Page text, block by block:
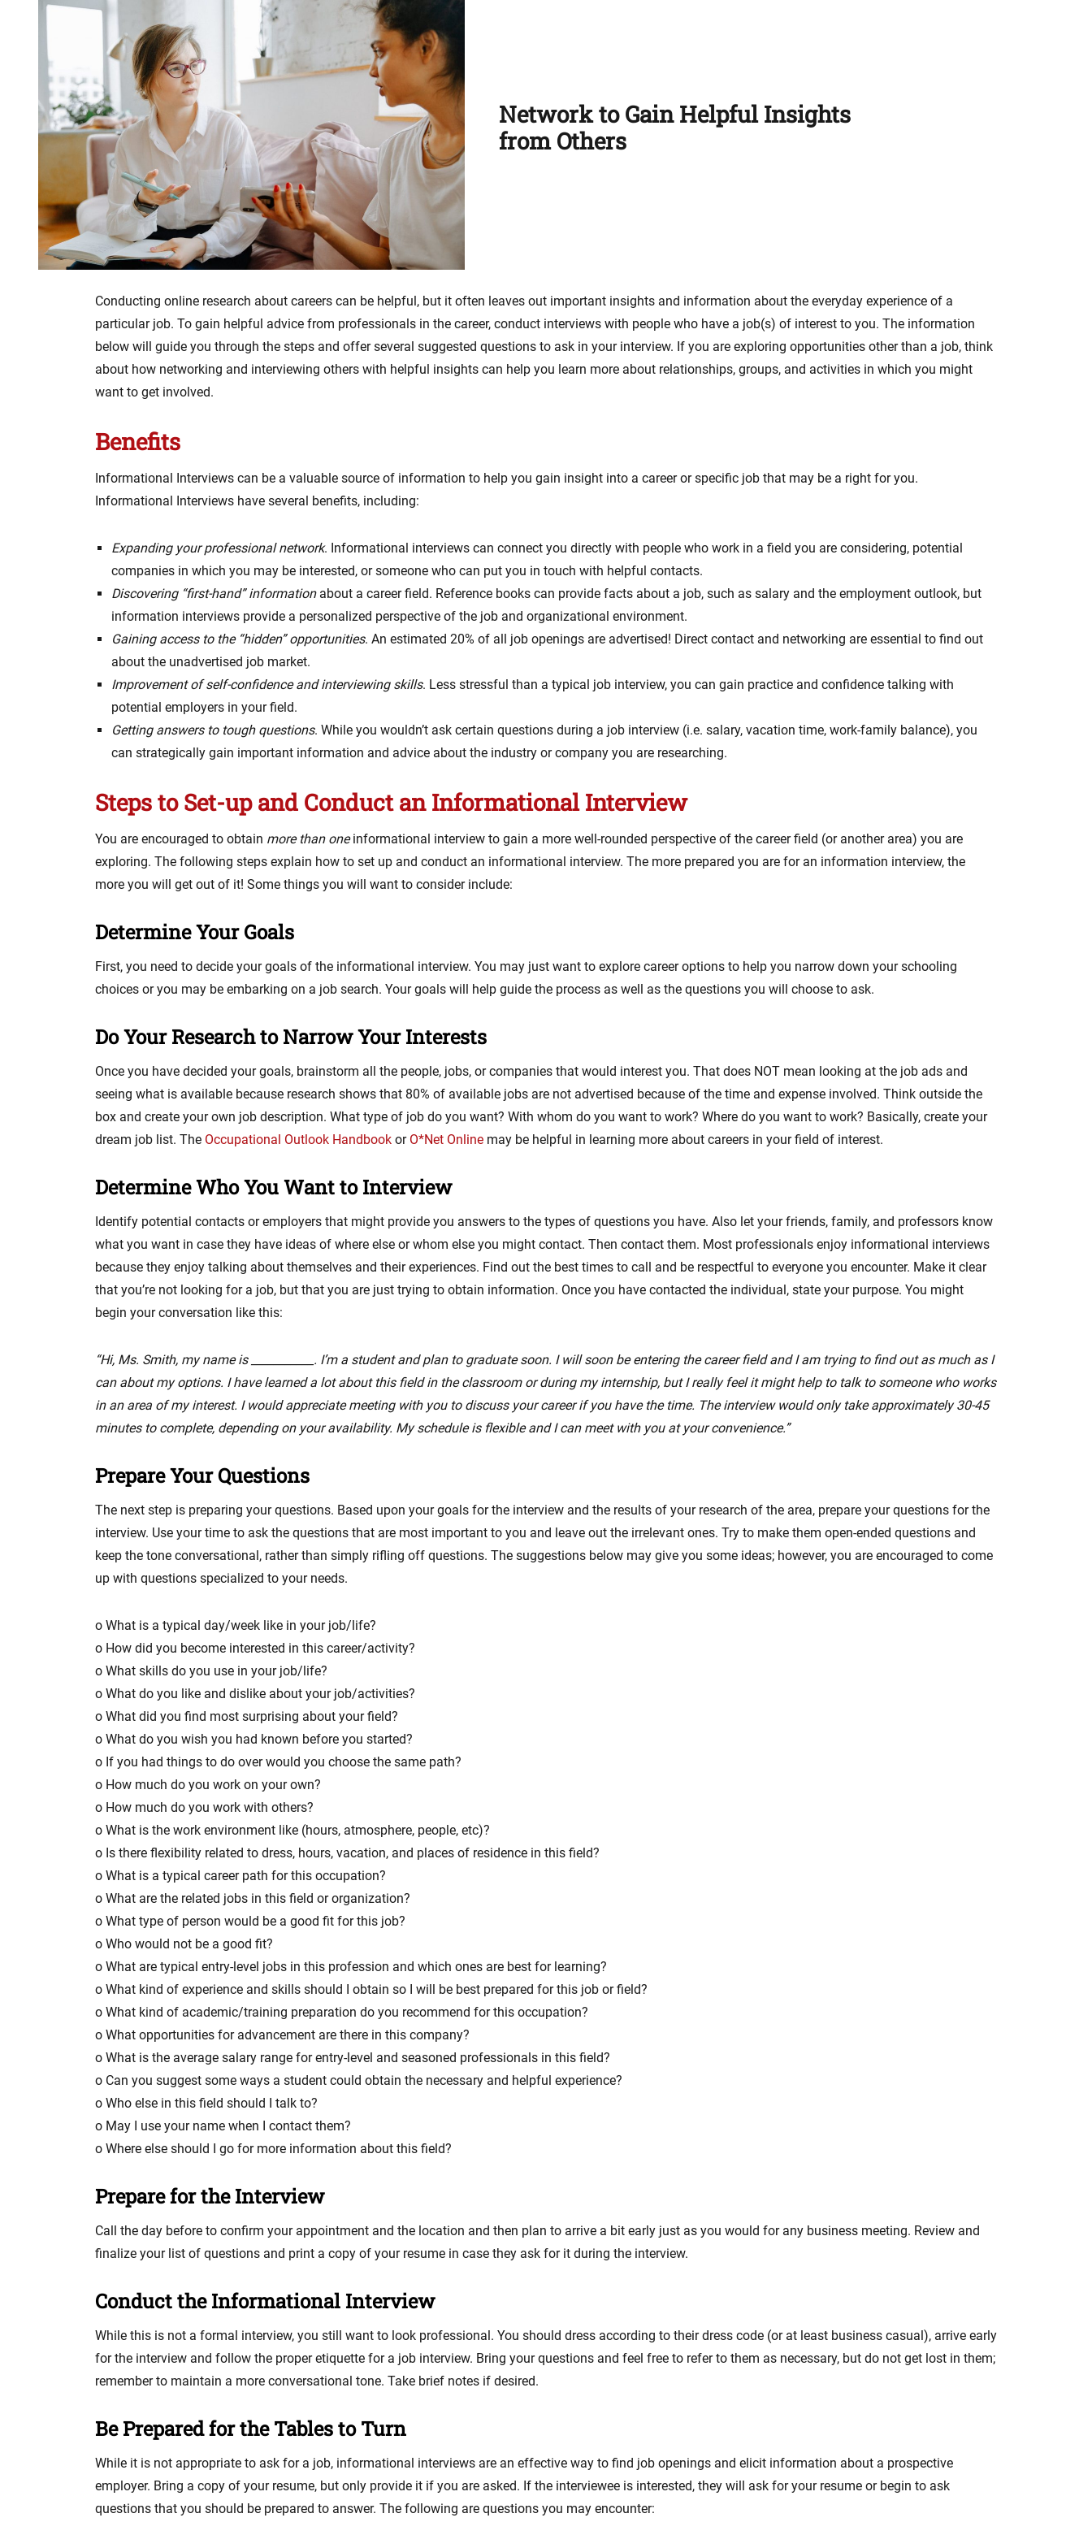
Network to Gain Helpful Insights
from Others
Conducting online research about careers can be helpful, but it often leaves out important insights and information about the everyday experience of a
particular job. To gain helpful advice from professionals in the career, conduct interviews with people who have a job(s) of interest to you. The information
below will guide you through the steps and offer several suggested questions to ask in your interview. If you are exploring opportunities other than a job, think
about how networking and interviewing others with helpful insights can help you learn more about relationships, groups, and activities in which you might
want to get involved.
Benefits
Informational Interviews can be a valuable source of information to help you gain insight into a career or specific job that may be a right for you.
Informational Interviews have several benefits, including:
Expanding your professional network. Informational interviews can connect you directly with people who work in a field you are considering, potential
companies in which you may be interested, or someone who can put you in touch with helpful contacts.
Discovering “first-hand” information about a career field. Reference books can provide facts about a job, such as salary and the employment outlook, but
information interviews provide a personalized perspective of the job and organizational environment.
Gaining access to the “hidden” opportunities. An estimated 20% of all job openings are advertised! Direct contact and networking are essential to find out
about the unadvertised job market.
Improvement of self-confidence and interviewing skills. Less stressful than a typical job interview, you can gain practice and confidence talking with
potential employers in your field.
Getting answers to tough questions. While you wouldn’t ask certain questions during a job interview (i.e. salary, vacation time, work-family balance), you
can strategically gain important information and advice about the industry or company you are researching.
Steps to Set-up and Conduct an Informational Interview
You are encouraged to obtain more than oneinformational interview to gain a more well-rounded perspective of the career field (or another area) you are
exploring. The following steps explain how to set up and conduct an informational interview. The more prepared you are for an information interview, the
more you will get out of it! Some things you will want to consider include:
Determine Your Goals
First, you need to decide your goals of the informational interview. You may just want to explore career options to help you narrow down your schooling
choices or you may be embarking on a job search. Your goals will help guide the process as well as the questions you will choose to ask.
Do Your Research to Narrow Your Interests
Once you have decided your goals, brainstorm all the people, jobs, or companies that would interest you. That does NOT mean looking at the job ads and
seeing what is available because research shows that 80% of available jobs are not advertised because of the time and expense involved. Think outside the
box and create your own job description. What type of job do you want? With whom do you want to work? Where do you want to work? Basically, create your
dream job list. The Occupational Outlook Handbook or O*Net Online may be helpful in learning more about careers in your field of interest.
Determine Who You Want to Interview
Identify potential contacts or employers that might provide you answers to the types of questions you have. Also let your friends, family, and professors know
what you want in case they have ideas of where else or whom else you might contact. Then contact them. Most professionals enjoy informational interviews
because they enjoy talking about themselves and their experiences. Find out the best times to call and be respectful to everyone you encounter. Make it clear
that you’re not looking for a job, but that you are just trying to obtain information. Once you have contacted the individual, state your purpose. You might
begin your conversation like this:
“Hi, Ms. Smith, my name is ___________. I’m a student and plan to graduate soon. I will soon be entering the career field and I am trying to find out as much as I
can about my options. I have learned a lot about this field in the classroom or during my internship, but I really feel it might help to talk to someone who works
in an area of my interest. I would appreciate meeting with you to discuss your career if you have the time. The interview would only take approximately 30-45
minutes to complete, depending on your availability. My schedule is flexible and I can meet with you at your convenience.”
Prepare Your Questions
The next step is preparing your questions. Based upon your goals for the interview and the results of your research of the area, prepare your questions for the
interview. Use your time to ask the questions that are most important to you and leave out the irrelevant ones. Try to make them open-ended questions and
keep the tone conversational, rather than simply rifling off questions. The suggestions below may give you some ideas; however, you are encouraged to come
up with questions specialized to your needs.
o What is a typical day/week like in your job/life?
o How did you become interested in this career/activity?
o What skills do you use in your job/life?
o What do you like and dislike about your job/activities?
o What did you find most surprising about your field?
o What do you wish you had known before you started?
o If you had things to do over would you choose the same path?
o How much do you work on your own?
o How much do you work with others?
o What is the work environment like (hours, atmosphere, people, etc)?
o Is there flexibility related to dress, hours, vacation, and places of residence in this field?
o What is a typical career path for this occupation?
o What are the related jobs in this field or organization?
o What type of person would be a good fit for this job?
o Who would not be a good fit?
o What are typical entry-level jobs in this profession and which ones are best for learning?
o What kind of experience and skills should I obtain so I will be best prepared for this job or field?
o What kind of academic/training preparation do you recommend for this occupation?
o What opportunities for advancement are there in this company?
o What is the average salary range for entry-level and seasoned professionals in this field?
o Can you suggest some ways a student could obtain the necessary and helpful experience?
o Who else in this field should I talk to?
o May I use your name when I contact them?
o Where else should I go for more information about this field?
Prepare for the Interview
Call the day before to confirm your appointment and the location and then plan to arrive a bit early just as you would for any business meeting. Review and
finalize your list of questions and print a copy of your resume in case they ask for it during the interview.
Conduct the Informational Interview
While this is not a formal interview, you still want to look professional. You should dress according to their dress code (or at least business casual), arrive early
for the interview and follow the proper etiquette for a job interview. Bring your questions and feel free to refer to them as necessary, but do not get lost in them;
remember to maintain a more conversational tone. Take brief notes if desired.
Be Prepared for the Tables to Turn
While it is not appropriate to ask for a job, informational interviews are an effective way to find job openings and elicit information about a prospective
employer. Bring a copy of your resume, but only provide it if you are asked. If the interviewee is interested, they will ask for your resume or begin to ask
questions that you should be prepared to answer. The following are questions you may encounter: